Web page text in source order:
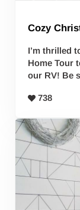
Cozy
I’m thrilled
Home Tour
our RV! Be
738